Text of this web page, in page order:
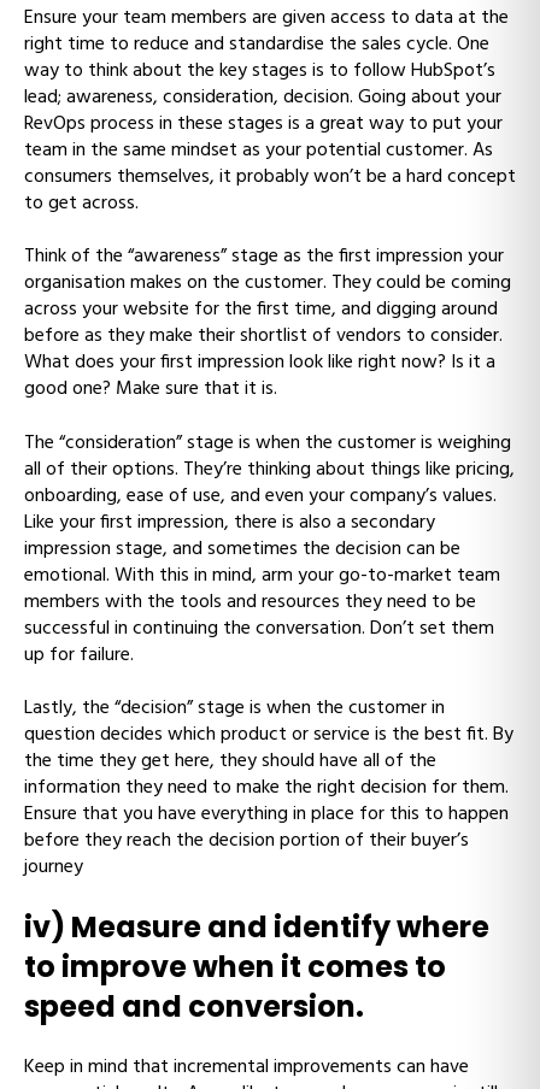
Ensure your team members are given access to data at the
right time to reduce and standardise the sales cycle. One
way to think about the key stages is to follow HubSpot’s
lead; awareness, consideration, decision. Going about your
RevOps process in these stages is a great way to put your
team in the same mindset as your potential customer. As
consumers themselves, it probably won’t be a hard concept
to get across.
Think of the “awareness” stage as the first impression your
organisation makes on the customer. They could be coming
across your website for the first time, and digging around
before as they make their shortlist of vendors to consider.
What does your first impression look like right now? Is it a
good one? Make sure that it is.
The “consideration” stage is when the customer is weighing
all of their options. They’re thinking about things like pricing,
onboarding, ease of use, and even your company’s values.
Like your first impression, there is also a secondary
impression stage, and sometimes the decision can be
emotional. With this in mind, arm your go-to-market team
members with the tools and resources they need to be
successful in continuing the conversation. Don’t set them
up for failure.
Lastly, the “decision” stage is when the customer in
question decides which product or service is the best fit. By
the time they get here, they should have all of the
information they need to make the right decision for them.
Ensure that you have everything in place for this to happen
before they reach the decision portion of their buyer’s
journey
iv) Measure and identify where
to improve when it comes to
speed and conversion.
Keep in mind that incremental improvements can have